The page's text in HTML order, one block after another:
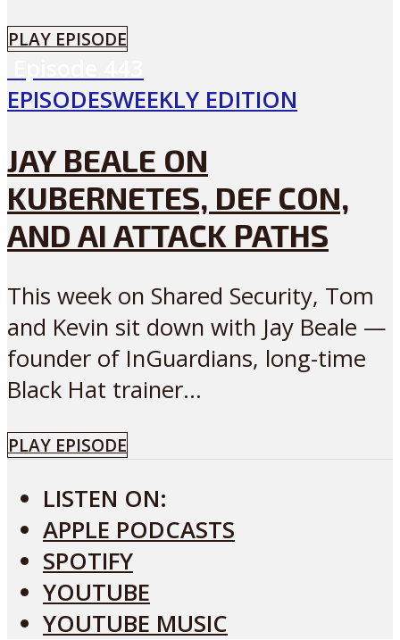
PLAY EPISODE
EPISODESWEEKLY EDITION
JAY BEALE ON
KUBERNETES, DEF CON,
AND AI ATTACK PATHS
This week on Shared Security, Tom
and Kevin sit down with Jay Beale —
founder of InGuardians, long-time
Black Hat trainer...
PLAY EPISODE
LISTEN ON:
APPLE PODCASTS
SPOTIFY
YOUTUBE
YOUTUBE MUSIC